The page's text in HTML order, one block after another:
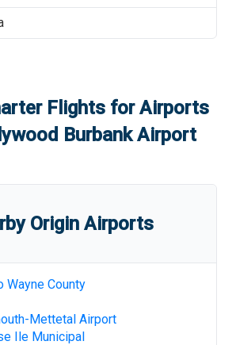
Flights for Airports
Burbank Airport
Origin Airports
Wayne County
Mettetal Airport
Ile Municipal